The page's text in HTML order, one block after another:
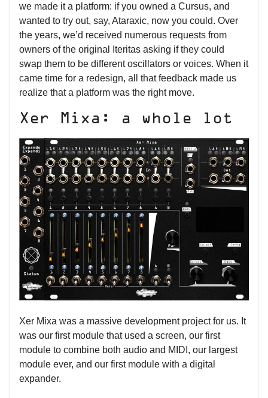
we made it a platform: if you owned a Cursus, and
wanted to try out, say, Ataraxic, now you could. Over
the years, we’d received numerous requests from
owners of the original Iteritas asking if they could
swap them to be different oscillators or voices. When it
came time for a redesign, all that feedback made us
realize that a platform was the right move.
Xer Mixa: a whole lot
Xer Mixa was a massive development project for us. It
was our first module that used a screen, our first
module to combine both audio and MIDI, our largest
module ever, and our first module with a digital
expander.